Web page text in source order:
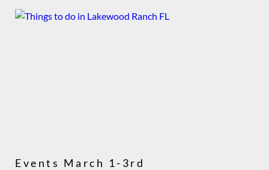
Events March 1-3rd